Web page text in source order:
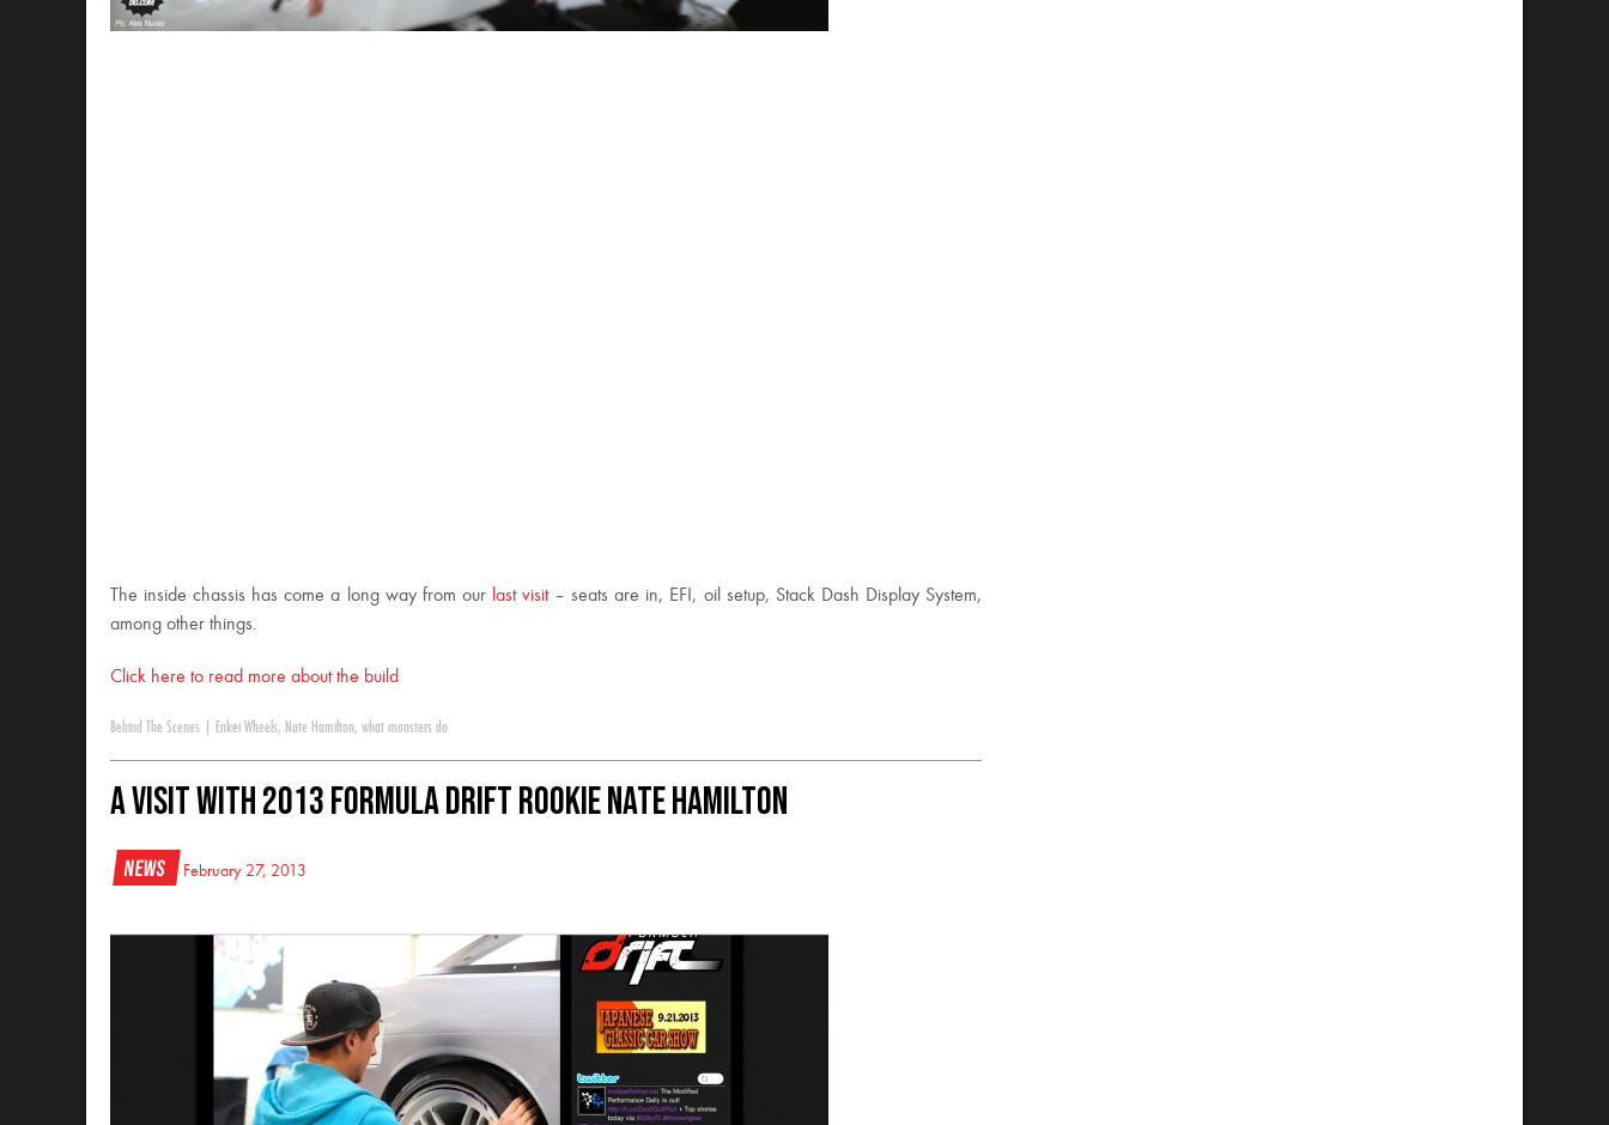
The inside chassis has come a long way from our last visit– seats are in, EFI, oil setup, Stack Dash Display System,
among other things.
Click here to read more about the build
Behind The Scenes Enkei Wheels, Nate Hamilton, what monsters do
A Visit with 2013 Formula Drift Rookie Nate Hamilton
News February 27, 2013